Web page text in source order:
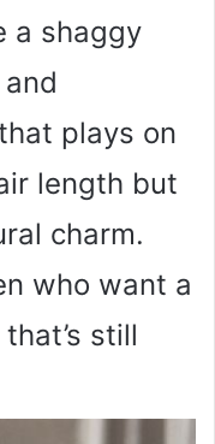
a shaggy
plays on
length but
charm.
who want a
still